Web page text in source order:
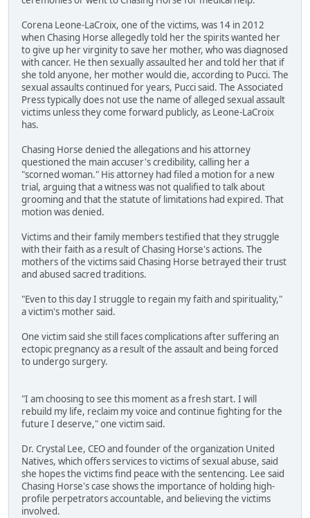
Corena Leone-LaCroix, one of the victims, was 14 in 2012
when Chasing Horse allegedly told her the spirits wanted her
to give up her virginity to save her mother, who was diagnosed
with cancer. He then sexually assaulted her and told her that if
she told anyone, her mother would die, according to Pucci. The
sexual assaults continued for years, Pucci said. The Associated
Press typically does not use the name of alleged sexual assault
victims unless they come forward publicly, as Leone-LaCroix
has.
Chasing Horse denied the allegations and his attorney
questioned the main accuser's credibility, calling her a
"scorned woman." His attorney had filed a motion for a new
trial, arguing that a witness was not qualified to talk about
grooming and that the statute of limitations had expired. That
motion was denied.
Victims and their family members testified that they struggle
with their faith as a result of Chasing Horse's actions. The
mothers of the victims said Chasing Horse betrayed their trust
and abused sacred traditions.
"Even to this day I struggle to regain my faith and spirituality,"
a victim's mother said.
One victim said she still faces complications after suffering an
ectopic pregnancy as a result of the assault and being forced
to undergo surgery.
"I am choosing to see this moment as a fresh start. I will
rebuild my life, reclaim my voice and continue fighting for the
future I deserve," one victim said.
Dr. Crystal Lee, CEO and founder of the organization United
Natives, which offers services to victims of sexual abuse, said
she hopes the victims find peace with the sentencing. Lee said
Chasing Horse's case shows the importance of holding high-
profile perpetrators accountable, and believing the victims
involved.